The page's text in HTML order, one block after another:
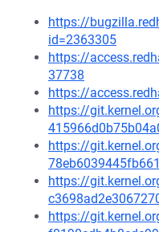
https://
id=2363305
https://
37738
https://
https://
https://
https://
https://